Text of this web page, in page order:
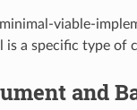
viable-
is a specific type of
and